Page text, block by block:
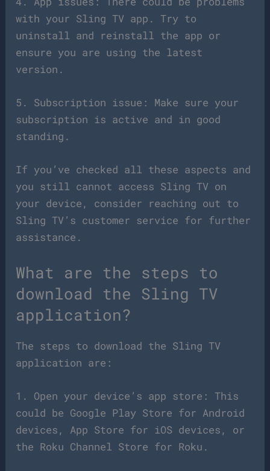
with your Sling TV app. Try to
uninstall and reinstall the app or
ensure you are using the latest
version.
5. Subscription issue: Make sure your
subscription is active and in good
standing.
If you’ve checked all these aspects and
you still cannot access Sling TV on
your device, consider reaching out to
Sling TV’s customer service for further
assistance.
What are the steps to
download the Sling TV
application?
The steps to download the Sling TV
application are:
1. Open your device’s app store: This
could be Google Play Store for Android
devices, App Store for iOS devices, or
the Roku Channel Store for Roku.